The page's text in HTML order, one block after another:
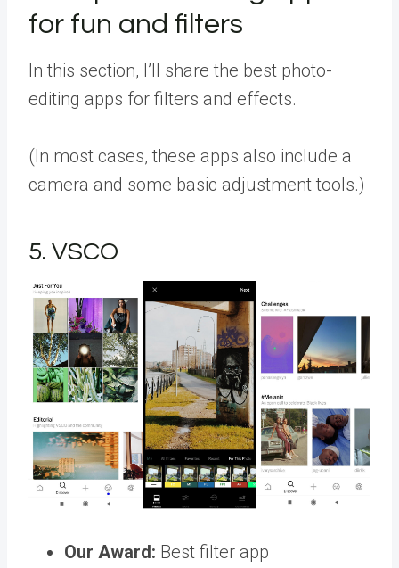
for fun and filters
In this section, I’ll share the best photo-
editing apps for filters and effects.
(In most cases, these apps also include a
camera and some basic adjustment tools.)
5. VSCO
Our Award: Best filter app